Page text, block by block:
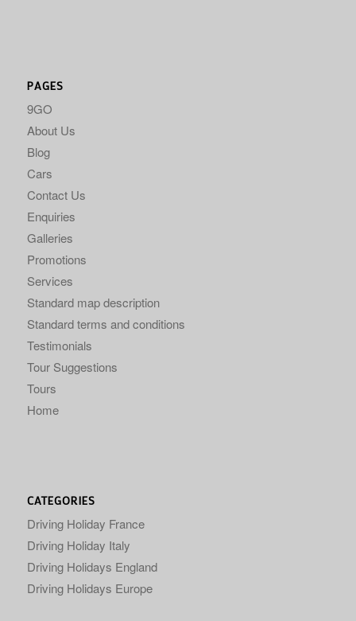
PAGES
9GO
About Us
Blog
Cars
Contact Us
Enquiries
Galleries
Promotions
Services
Standard map description
Standard terms and conditions
Testimonials
Tour Suggestions
Tours
Home
CATEGORIES
Driving Holiday France
Driving Holiday Italy
Driving Holidays England
Driving Holidays Europe